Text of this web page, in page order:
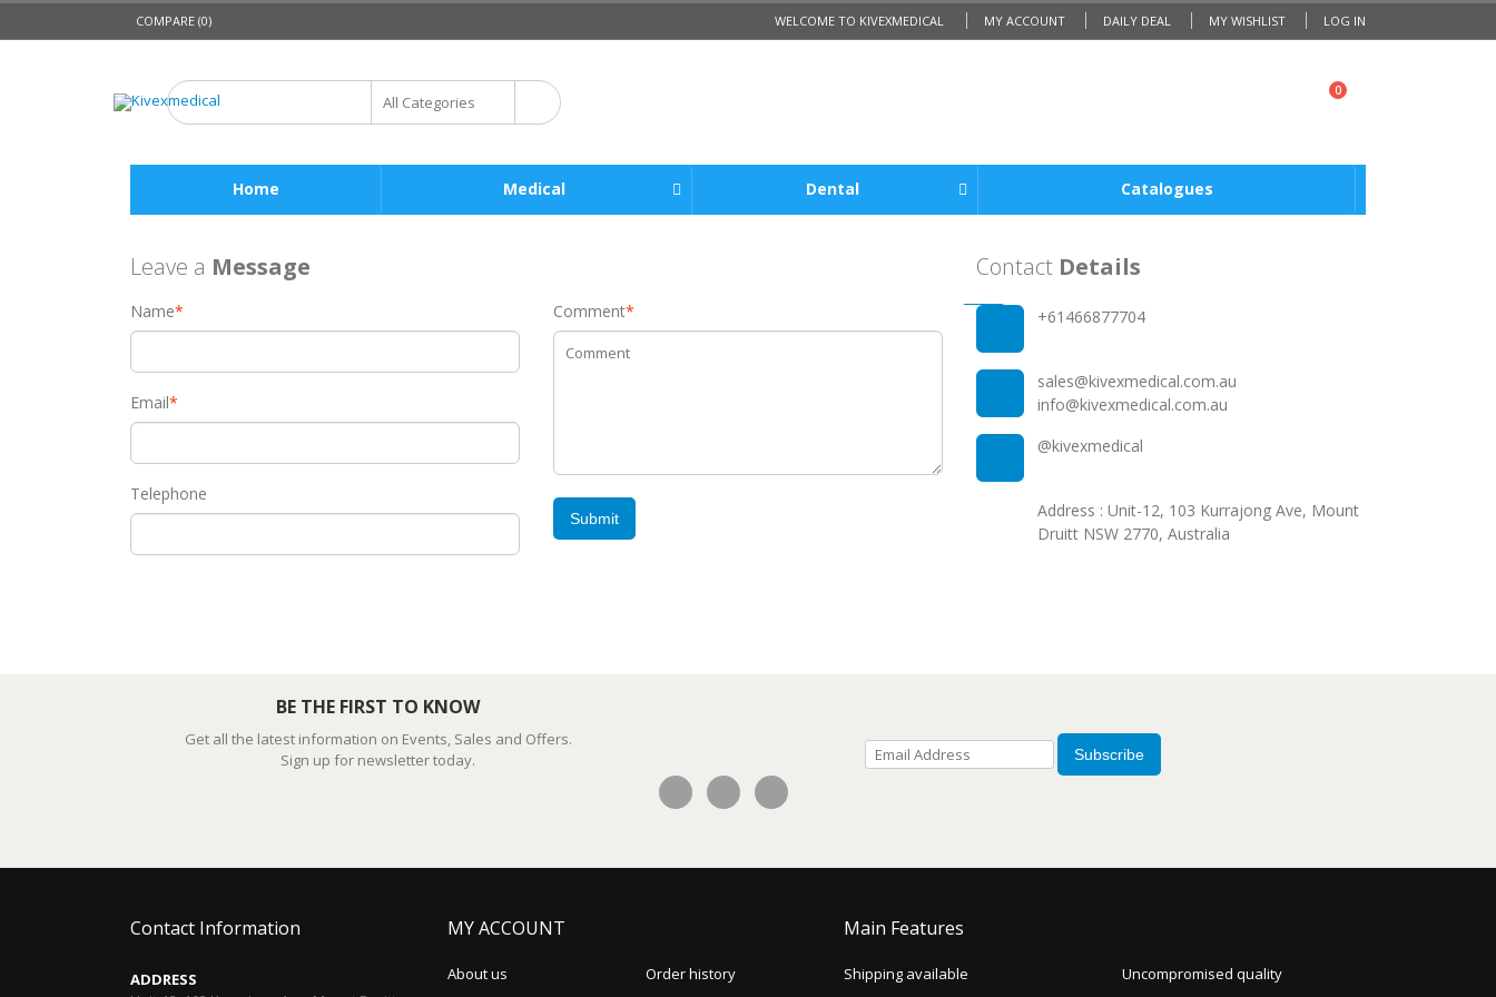
COMPARE (0) MY ACCOUNT DAILY DEAL MY WISHLIST LOG IN
WELCOME TO KIVEXMEDICAL
0
Home Medical Dental Catalogues
Leave a Message
*
Name
*
Email
Telephone
*
Comment
Submit
Contact Details
0201 203 2032
+61466877704
sales@kivexmedical.com.au
info@kivexmedical.com.au
@kivexmedical
Address : Unit-12, 103 Kurrajong Ave, Mount
Druitt NSW 2770, Australia
BE THE FIRST TO KNOW
Get all the latest information on Events, Sales and Offers.
Sign up for newsletter today.
Subscribe
Contact Information
ADDRESS
MY ACCOUNT
About us Order history
Main Features
Shipping available Uncompromised quality